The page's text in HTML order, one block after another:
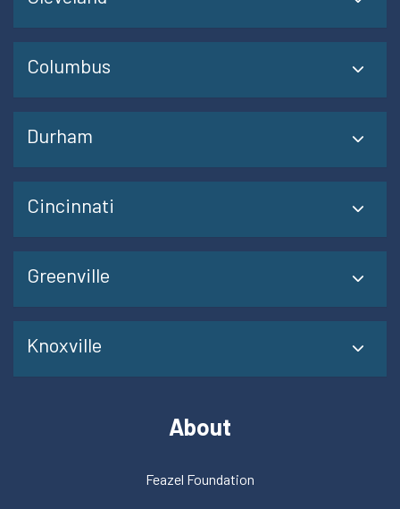
Columbus
Durham
Cincinnati
Greenville
Knoxville
About
Feazel Foundation